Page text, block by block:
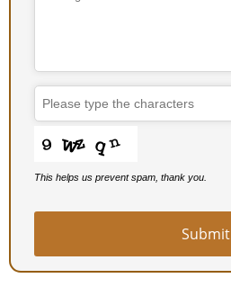
This helps us prevent spam, thank you.
Submit